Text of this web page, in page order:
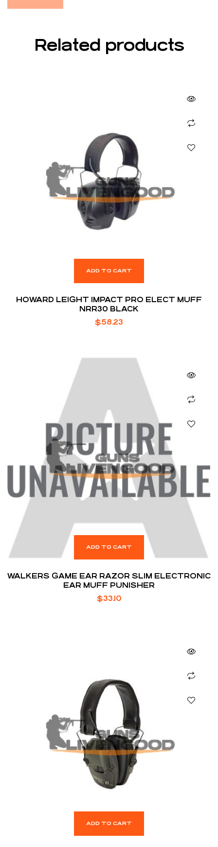
Related products
ADD TO CART
HOWARD LEIGHT IMPACT PRO ELECT MUFF
NRR30 BLACK
$58.23
ADD TO CART
WALKERS GAME EAR RAZOR SLIM ELECTRONIC
EAR MUFF PUNISHER
$33.10
ADD TO CART